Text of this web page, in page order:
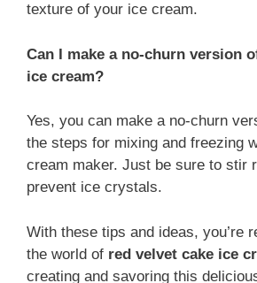
texture of your ice cream.
Can I make a no-churn version
ice cream?
Yes, you can make a no-churn
the steps for mixing and freezing
cream maker. Just be sure to stir
prevent ice crystals.
With these tips and ideas, you’re
the world of red velvet cake ice
creating and savoring this